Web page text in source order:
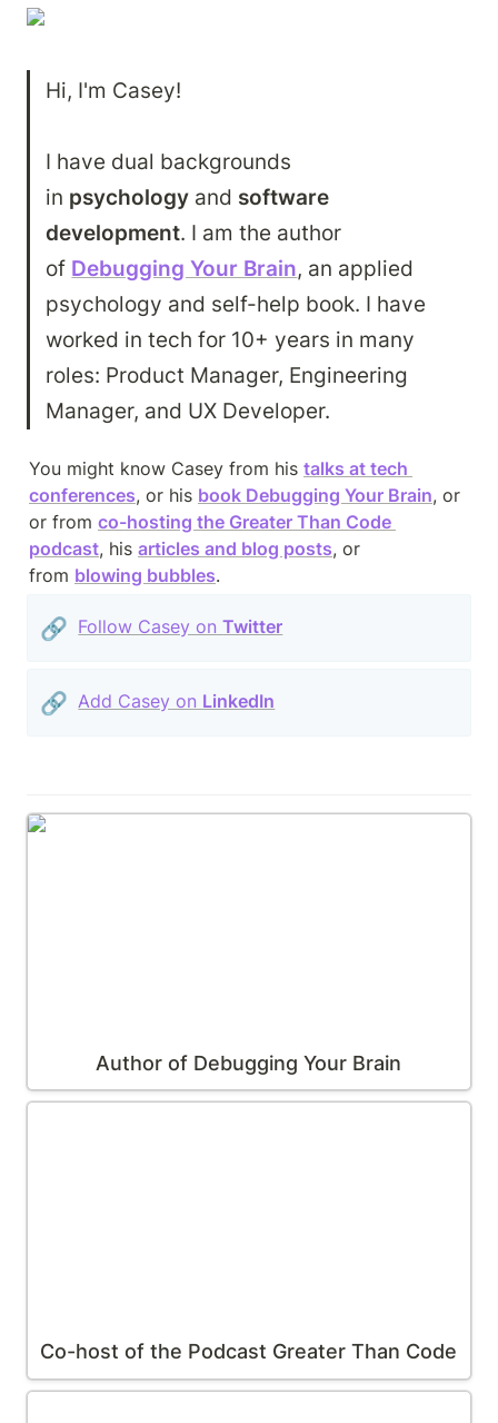
Hi, I'm Casey!
I have dual backgrounds
in psychology and software
development. I am the author
of Debugging Your Brain, an applied
psychology and self-help book. I have
worked in tech for 10+ years in many
roles: Product Manager, Engineering
Manager, and UX Developer.
You might know Casey from his talks at tech
conferences, or his book Debugging Your Brain, or
or from co-hosting the Greater Than Code
podcast, his articles and blog posts, or
from blowing bubbles.
🔗 Follow Casey on Twitter
🔗 Add Casey on LinkedIn
Author of Debugging Your Brain
Co-host of the Podcast Greater Than Code